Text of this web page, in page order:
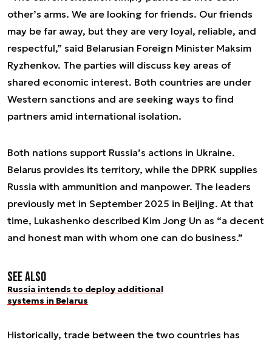
other’s arms. We are looking for friends. Our friends
may be far away, but they are very loyal, reliable, and
respectful,” said Belarusian Foreign Minister Maksim
Ryzhenkov. The parties will discuss key areas of
shared economic interest. Both countries are under
Western sanctions and are seeking ways to find
partners amid international isolation.
Both nations support Russia’s actions in Ukraine.
Belarus provides its territory, while the DPRK supplies
Russia with ammunition and manpower. The leaders
previously met in September 2025 in Beijing. At that
time, Lukashenko described Kim Jong Un as “a decent
and honest man with whom one can do business.”
See also
Russia intends to deploy additional
systems in Belarus
Historically, trade between the two countries has